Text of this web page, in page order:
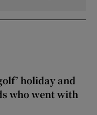
holiday and
who went with